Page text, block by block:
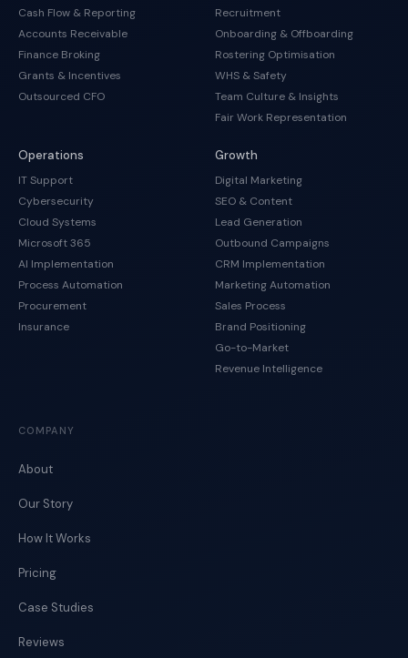
Cash Flow & Reporting
Accounts Receivable
Finance Broking
Grants & Incentives
Outsourced CFO
Recruitment
Onboarding & Offboarding
Rostering Optimisation
WHS & Safety
Team Culture & Insights
Fair Work Representation
Operations
IT Support
Cybersecurity
Cloud Systems
Microsoft 365
AI Implementation
Process Automation
Procurement
Insurance
Growth
Digital Marketing
SEO & Content
Lead Generation
Outbound Campaigns
CRM Implementation
Marketing Automation
Sales Process
Brand Positioning
Go-to-Market
Revenue Intelligence
COMPANY
About
Our Story
How It Works
Pricing
Case Studies
Reviews